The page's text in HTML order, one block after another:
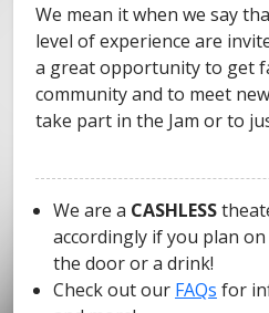
We mean it when we say
level of experience are
a great opportunity to get
community and to meet
take part in the Jam or to
We are a CASHLESS
accordingly if you plan
the door or a drink!
Check out our FAQs for